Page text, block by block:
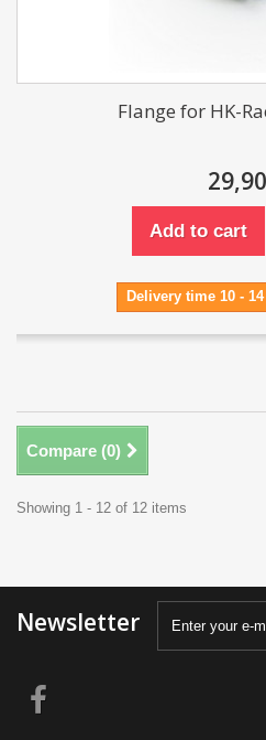
Flange for HK-
Add to cart
Delivery time 10 -
Compare (0)
Showing 1 - 12 of 12 items
Newsletter